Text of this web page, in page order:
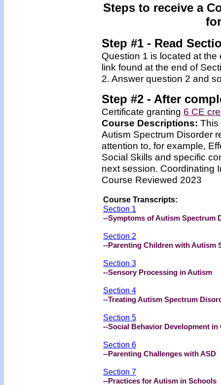
Steps to receive a
Step #1 - Read
Question 1 is located at
link found at the end of
2. Answer question 2 and
Step #2 - After
Certificate granting 6 CE
Course Descriptions: This
Autism Spectrum Disorder
attention to, for example,
Social Skills and specific
next session. Coordinating
Course Reviewed 2023
Course Transcripts:
Section 1
--Symptoms of Autism Spectrum
Section 2
--Parenting Children with Autism
Section 3
--Sensory Processing in Autism
Section 4
--Treating Autism Spectrum
Section 5
--Social Behavior Development
Section 6
--Parenting Challenges with ASD
Section 7
--Practices for Autism in Schools